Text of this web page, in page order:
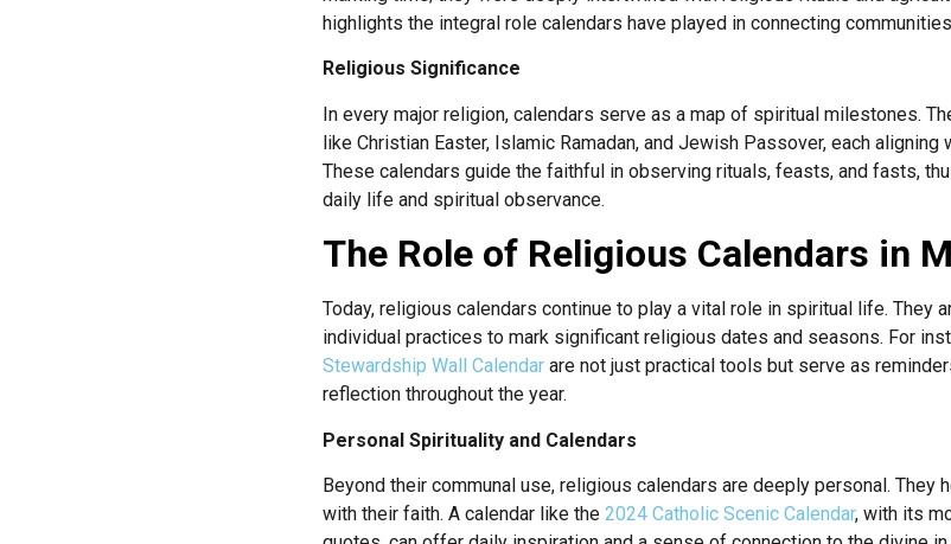
highlights the integral role calendars have played in connecting
Religious Significance
In every major religion, calendars serve as a map of spiritual milestones.
like Christian Easter, Islamic Ramadan, and Jewish Passover, each
These calendars guide the faithful in observing rituals, feasts, and fasts,
daily life and spiritual observance.
The Role of Religious Calendars in
Today, religious calendars continue to play a vital role in spiritual life. They
individual practices to mark significant religious dates and seasons. For
Stewardship Wall Calendar are not just practical tools but serve as
reflection throughout the year.
Personal Spirituality and Calendars
Beyond their communal use, religious calendars are deeply personal. They
with their faith. A calendar like the 2024 Catholic Scenic Calendar, with its